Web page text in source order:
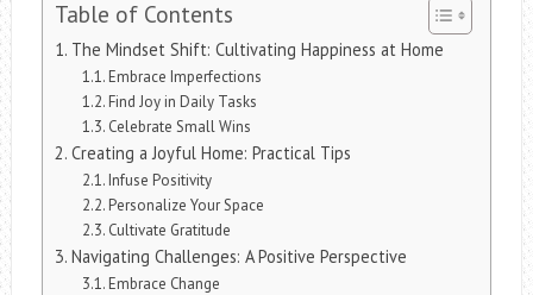
Table of Contents
The Mindset Shift: Cultivating Happiness at Home
Embrace Imperfections
Find Joy in Daily Tasks
Celebrate Small Wins
Creating a Joyful Home: Practical Tips
Infuse Positivity
Personalize Your Space
Cultivate Gratitude
Navigating Challenges: A Positive Perspective
Embrace Change